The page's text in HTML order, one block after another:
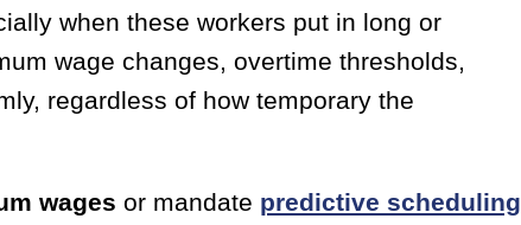
when these workers put in long or
wage changes, overtime thresholds,
regardless of how temporary the
wages or mandate predictive scheduling